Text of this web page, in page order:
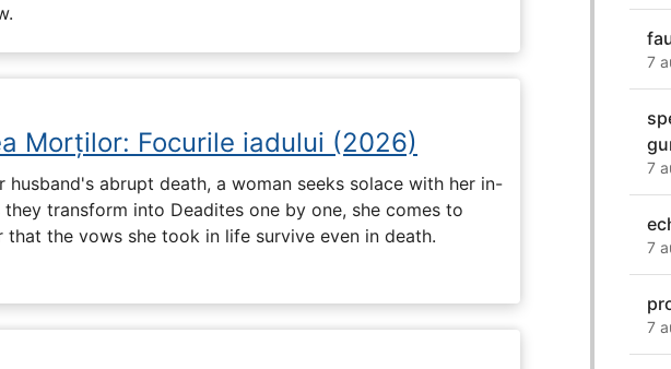
Morților: Focurile iadului (2026)
husband's abrupt death, a woman seeks solace with her in-
they transform into Deadites one by one, she comes to
that the vows she took in life survive even in death.
7
7
7
7